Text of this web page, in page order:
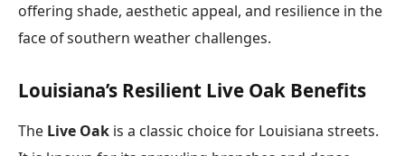
offering shade, aesthetic appeal, and resilience in the
face of southern weather challenges.
Louisiana’s Resilient Live Oak Benefits
The Live Oak is a classic choice for Louisiana streets.